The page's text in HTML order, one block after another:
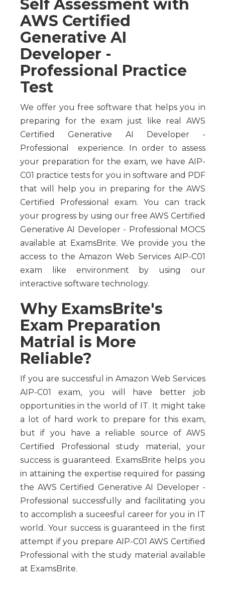
Self Assessment with
AWS Certified
Generative AI
Developer -
Professional Practice
Test
We offer you free software that helps you in
preparing for the exam just like real AWS
Certified Generative AI Developer -
Professional experience. In order to assess
your preparation for the exam, we have AIP-
C01 practice tests for you in software and PDF
that will help you in preparing for the AWS
Certified Professional exam. You can track
your progress by using our free AWS Certified
Generative AI Developer - Professional MOCS
available at ExamsBrite. We provide you the
access to the Amazon Web Services AIP-C01
exam like environment by using our
interactive software technology.
Why ExamsBrite's
Exam Preparation
Matrial is More
Reliable?
If you are successful in Amazon Web Services
AIP-C01 exam, you will have better job
opportunities in the world of IT. It might take
a lot of hard work to prepare for this exam,
but if you have a reliable source of AWS
Certified Professional study material, your
success is guaranteed. ExamsBrite helps you
in attaining the expertise required for passing
the AWS Certified Generative AI Developer -
Professional successfully and facilitating you
to accomplish a suceesful career for you in IT
world. Your success is guaranteed in the first
attempt if you prepare AIP-C01 AWS Certified
Professional with the study material available
at ExamsBrite.